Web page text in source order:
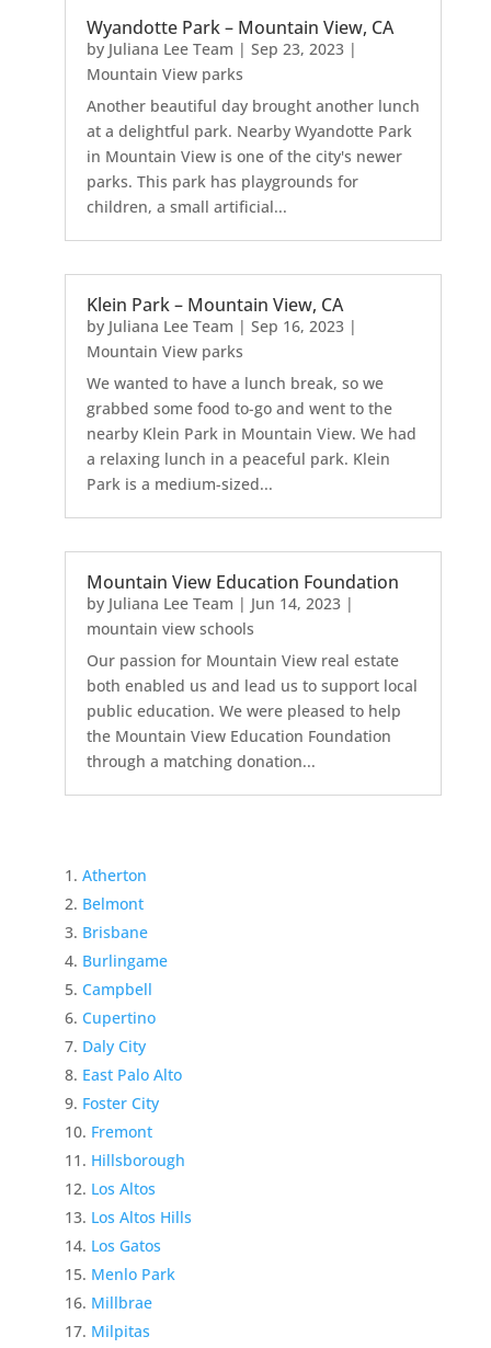
Wyandotte Park – Mountain View, CA
by Juliana Lee Team | Sep 23, 2023|
Mountain View parks
Another beautiful day brought another lunch
at a delightful park. Nearby Wyandotte Park
in Mountain View is one of the city's newer
parks. This park has playgrounds for
children, a small artificial...
Klein Park – Mountain View, CA
by Juliana Lee Team | Sep 16, 2023|
Mountain View parks
We wanted to have a lunch break, so we
grabbed some food to-go and went to the
nearby Klein Park in Mountain View. We had
a relaxing lunch in a peaceful park. Klein
Park is a medium-sized...
Mountain View Education Foundation
by Juliana Lee Team | Jun 14, 2023|
mountain view schools
Our passion for Mountain View real estate
both enabled us and lead us to support local
public education. We were pleased to help
the Mountain View Education Foundation
through a matching donation...
Atherton
Belmont
Brisbane
Burlingame
Campbell
Cupertino
Daly City
East Palo Alto
Foster City
Fremont
Hillsborough
Los Altos
Los Altos Hills
Los Gatos
Menlo Park
Millbrae
Milpitas